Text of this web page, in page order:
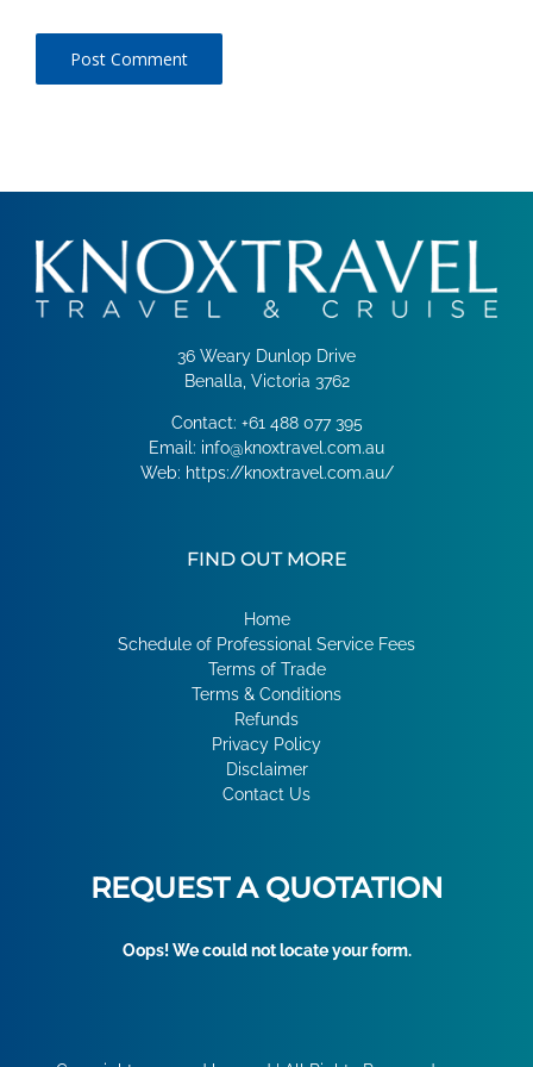
36 Weary Dunlop Drive
Benalla, Victoria 3762
Contact: +61 488 077 395
Email: info@knoxtravel.com.au
Web: https://knoxtravel.com.au/
FIND OUT MORE
Home
Schedule of Professional Service Fees
Terms of Trade
Terms & Conditions
Refunds
Privacy Policy
Disclaimer
Contact Us
REQUEST A QUOTATION
Oops! We could not locate your form.